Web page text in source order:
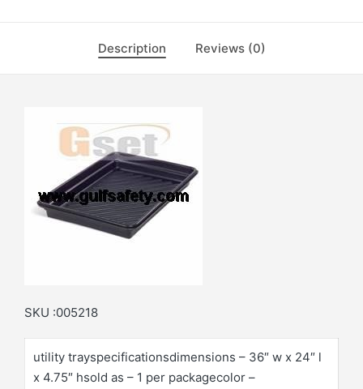
Description Reviews (0)
SKU :005218
utility trayspecificationsdimensions – 36″ w x 24″ l
x 4.75″ hsold as – 1 per packagecolor –